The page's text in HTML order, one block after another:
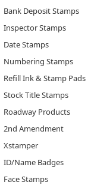
Bank Deposit Stamps
Inspector Stamps
Date Stamps
Numbering Stamps
Refill Ink & Stamp Pads
Stock Title Stamps
Roadway Products
2nd Amendment
Xstamper
ID/Name Badges
Face Stamps